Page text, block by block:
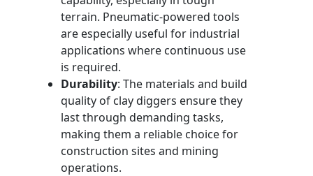
terrain. Pneumatic-powered tools
are especially useful for industrial
applications where continuous use
is required.
Durability: The materials and build
quality of clay diggers ensure they
last through demanding tasks,
making them a reliable choice for
construction sites and mining
operations.